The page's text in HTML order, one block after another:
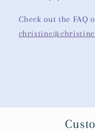
Check out the FAQ